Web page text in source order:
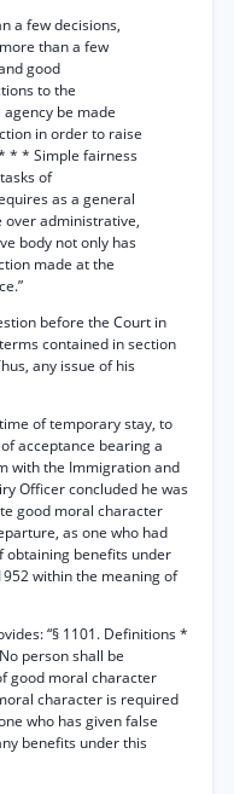
a few decisions,
than a few
good
to the
be made
in order to raise
* * Simple fairness
of
as a general
over administrative,
body not only has
made at the
before the Court in
contained in section
any issue of his
of temporary stay, to
acceptance bearing a
with the Immigration and
Officer concluded he was
good moral character
as one who had
obtaining benefits under
within the meaning of
“§ 1101. Definitions *
person shall be
good moral character
character is required
who has given false
benefits under this